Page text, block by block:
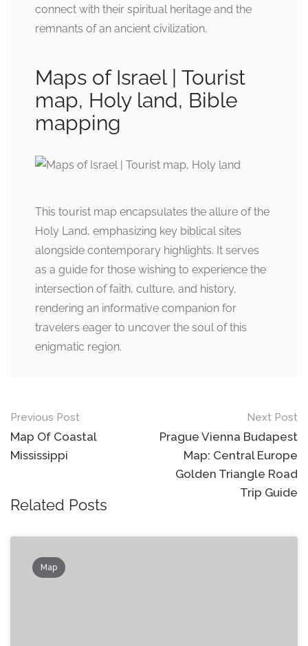
connect with their spiritual heritage and the
remnants of an ancient civilization.
Maps of Israel | Tourist
map, Holy land, Bible
mapping
This tourist map encapsulates the allure of the
Holy Land, emphasizing key biblical sites
alongside contemporary highlights. It serves
as a guide for those wishing to experience the
intersection of faith, culture, and history,
rendering an informative companion for
travelers eager to uncover the soul of this
enigmatic region.
Post
navigation
Previous Post
Map Of Coastal
Mississippi
Next Post
Prague Vienna Budapest
Map: Central Europe
Golden Triangle Road
Trip Guide
Related Posts
Map